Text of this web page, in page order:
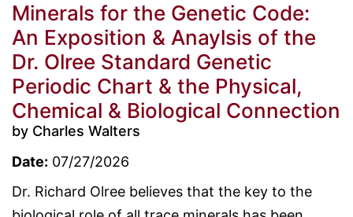
Minerals for the Genetic Code:
An Exposition & Anaylsis of the
Dr. Olree Standard Genetic
Periodic Chart & the Physical,
Chemical & Biological Connection
by Charles Walters
Date: 07/27/2026
Dr. Richard Olree believes that the key to the